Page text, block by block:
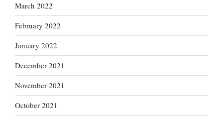
March 2022
February 2022
January 2022
December 2021
November 2021
October 2021